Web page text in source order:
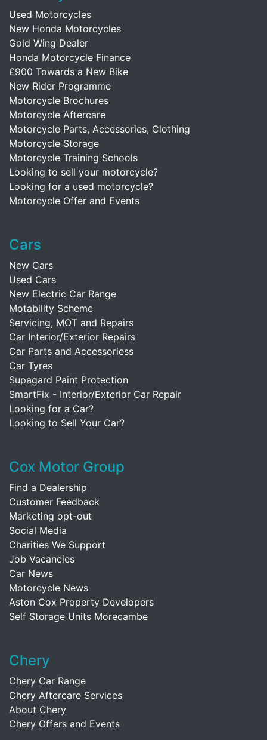
Used Motorcycles
New Honda Motorcycles
Gold Wing Dealer
Honda Motorcycle Finance
£900 Towards a New Bike
New Rider Programme
Motorcycle Brochures
Motorcycle Aftercare
Motorcycle Parts, Accessories, Clothing
Motorcycle Storage
Motorcycle Training Schools
Looking to sell your motorcycle?
Looking for a used motorcycle?
Motorcycle Offer and Events
Cars
New Cars
Used Cars
New Electric Car Range
Motability Scheme
Servicing, MOT and Repairs
Car Interior/Exterior Repairs
Car Parts and Accessoriess
Car Tyres
Supagard Paint Protection
SmartFix - Interior/Exterior Car Repair
Looking for a Car?
Looking to Sell Your Car?
Cox Motor Group
Find a Dealership
Customer Feedback
Marketing opt-out
Social Media
Charities We Support
Job Vacancies
Car News
Motorcycle News
Aston Cox Property Developers
Self Storage Units Morecambe
Chery
Chery Car Range
Chery Aftercare Services
About Chery
Chery Offers and Events